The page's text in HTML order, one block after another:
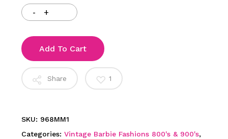
Add To Cart
Share 1
SKU: 968MM1
Categories: Vintage Barbie Fashions 800's & 900's,